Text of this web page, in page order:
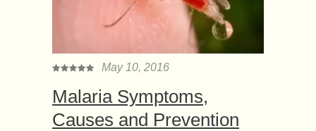
May 10, 2016
Malaria Symptoms,
Causes and Prevention